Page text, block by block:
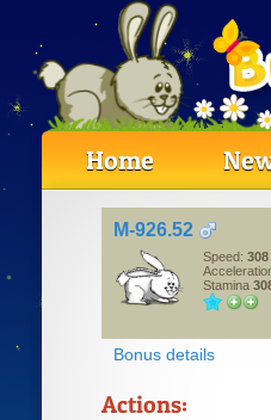
Home
M-926.52
Speed: 308
Stamina
Bonus details
Actions: